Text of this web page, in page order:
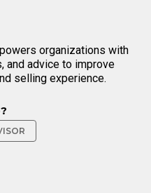
organizations with
and advice to improve
selling experience.